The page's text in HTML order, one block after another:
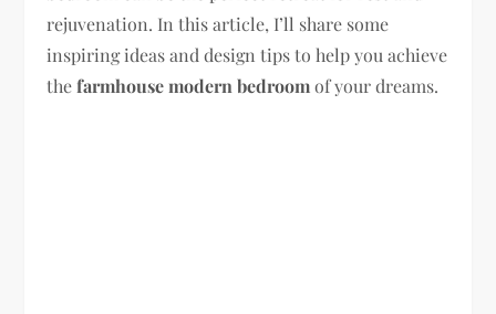
rejuvenation. In this article, I’ll share some
inspiring ideas and design tips to help you achieve
thefarmhouse modern bedroomof your dreams.